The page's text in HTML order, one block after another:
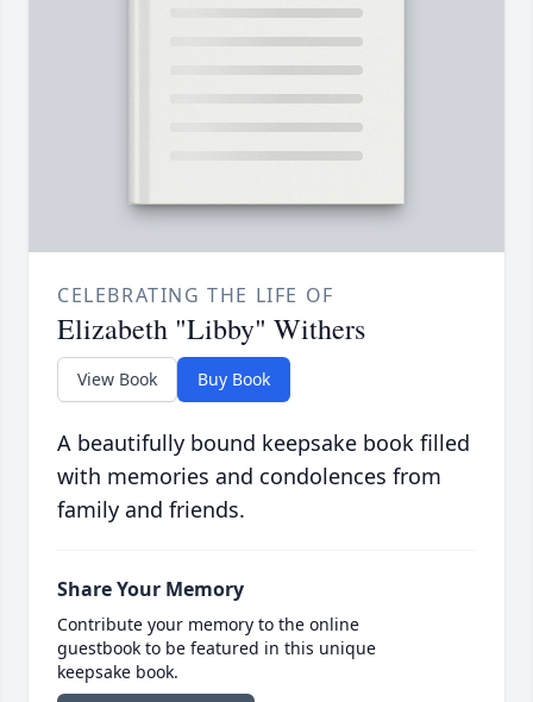
CELEBRATING THE LIFE OF
Elizabeth "Libby" Withers
View Book Buy Book
A beautifully bound keepsake book filled
with memories and condolences from
family and friends.
Share Your Memory
Contribute your memory to the online
guestbook to be featured in this unique
keepsake book.